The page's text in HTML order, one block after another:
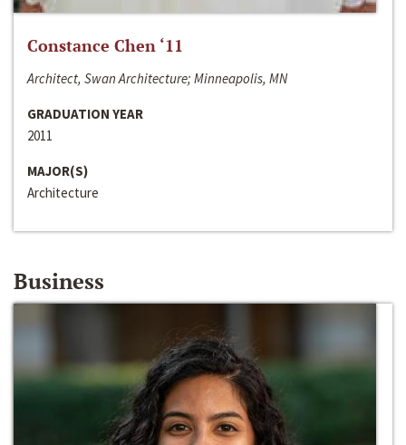
Constance Chen ‘11
Architect, Swan Architecture; Minneapolis, MN
GRADUATION YEAR
2011
MAJOR(S)
Architecture
Business